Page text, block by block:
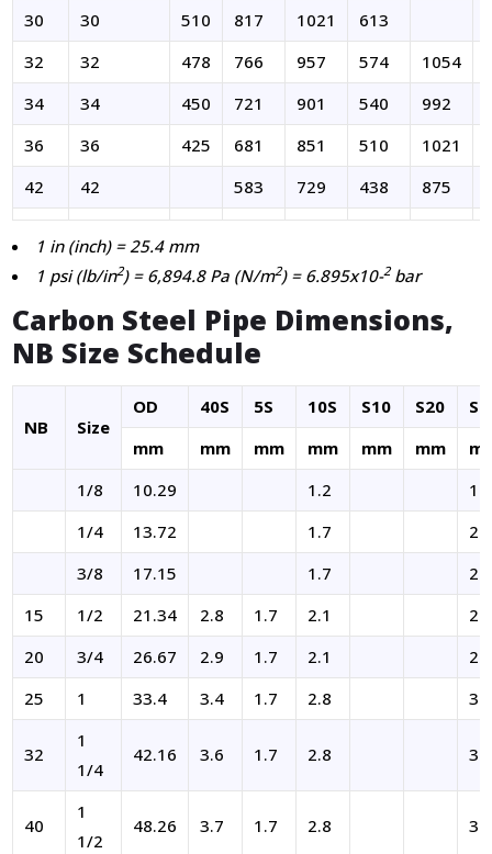
30
30 510 817 1021
613
32
32 478 766 957 574
1054
34
34 450 721 901 540
992
36
36 425 681 851 510
1021
42
42 583 729 438 875
1 in (inch) = 25.4 mm
1 psi (lb/in2) = 6,894.8 Pa (N/m2) = 6.895x10-2bar
Carbon Steel Pipe Dimensions,
NB Size Schedule
NB Size
OD 40S 5S 10S S10 S20
mm
mm mm mm mm mm
1/8
10.29 1.2
1/4
13.72 1.7
3/8
17.15 1.7
15
1/2 21.34 2.8 1.7 2.1
20
3/4 26.67 2.9 1.7 2.1
25
1 33.4 3.4 1.7 2.8
32
1
1/4
42.16 3.6 1.7 2.8
40
1
1/2
48.26 3.7 1.7 2.8